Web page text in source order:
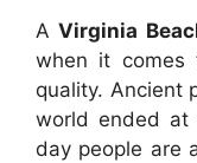
AVirginia
when it comes
quality. Ancient
world ended at
day people are